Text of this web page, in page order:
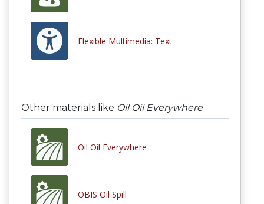
Flexible Multimedia: Text
Other materials like Oil Oil Everywhere
Oil Oil Everywhere
OBIS Oil Spill